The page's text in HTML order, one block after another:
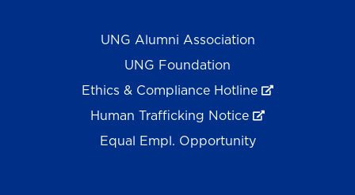
UNG Alumni Association
UNG Foundation
Ethics & Compliance Hotline
Human Trafficking Notice
Equal Empl. Opportunity